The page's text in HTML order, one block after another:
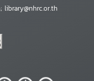
library@nhrc.or.th